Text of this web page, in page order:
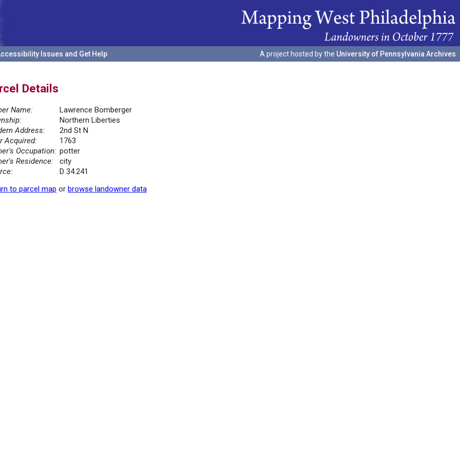
Issues and Get Help A project hosted by the University of Pennsylvania Archives
Details
Name:
Lawrence Bomberger
Northern Liberties
Address:
2nd St N
Acquired:
1763
Occupation: potter
Residence:
city
D 34.241
to parcel map or browse landowner data